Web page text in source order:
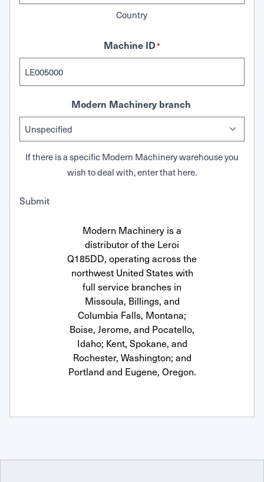
Country
Machine ID*
Modern Machinery branch
If there is a specific Modern Machinery warehouse you
wish to deal with, enter that here.
Submit
Modern Machinery is a
distributor of the Leroi
Q185DD, operating across the
northwest United States with
full service branches in
Missoula, Billings, and
Columbia Falls, Montana;
Boise, Jerome, and Pocatello,
Idaho; Kent, Spokane, and
Rochester, Washington; and
Portland and Eugene, Oregon.